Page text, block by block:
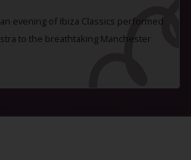
evening of Ibiza Classics performed
to the breathtaking Manchester